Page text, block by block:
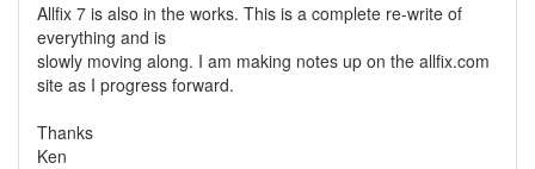
Allfix 7 is also in the works. This is a complete re-write of
everything and is
slowly moving along. I am making notes up on the allfix.com
site as I progress forward.
Thanks
Ken